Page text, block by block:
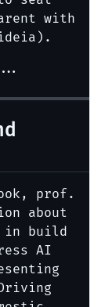
with
prof.
about
in build
AI